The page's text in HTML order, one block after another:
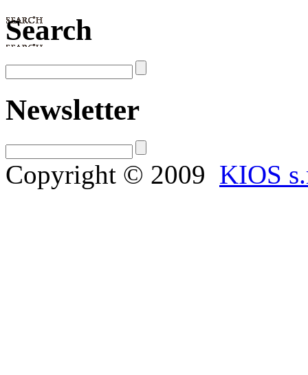
Search
Newsletter
Copyright © 2009 KIOS